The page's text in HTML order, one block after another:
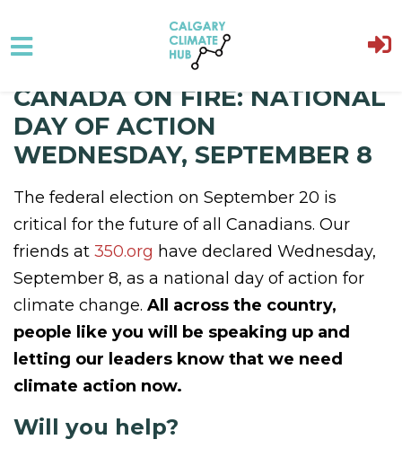
Skip to main content
CANADA ON FIRE: NATIONAL
DAY OF ACTION
WEDNESDAY, SEPTEMBER 8
The federal election on September 20 is
critical for the future of all Canadians. Our
friends at 350.org have declared Wednesday,
September 8, as a national day of action for
climate change. All across the country,
people like you will be speaking up and
letting our leaders know that we need
climate action now.
Will you help?